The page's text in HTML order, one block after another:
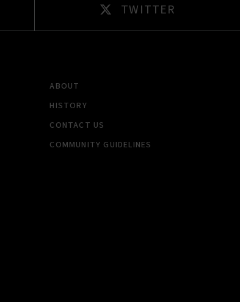
TWITTER
ABOUT
HISTORY
CONTACT US
COMMUNITY GUIDELINES